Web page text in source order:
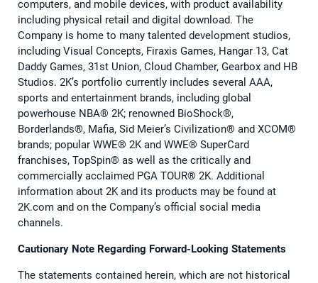
computers, and mobile devices, with product availability
including physical retail and digital download. The
Company is home to many talented development studios,
including Visual Concepts, Firaxis Games, Hangar 13, Cat
Daddy Games, 31st Union, Cloud Chamber, Gearbox and HB
Studios. 2K’s portfolio currently includes several AAA,
sports and entertainment brands, including global
powerhouse NBA® 2K; renowned BioShock®,
Borderlands®, Mafia, Sid Meier’s Civilization® and XCOM®
brands; popular WWE® 2K and WWE® SuperCard
franchises, TopSpin® as well as the critically and
commercially acclaimed PGA TOUR® 2K. Additional
information about 2K and its products may be found at
2K.com and on the Company’s official social media
channels.
Cautionary Note Regarding Forward-Looking Statements
The statements contained herein, which are not historical